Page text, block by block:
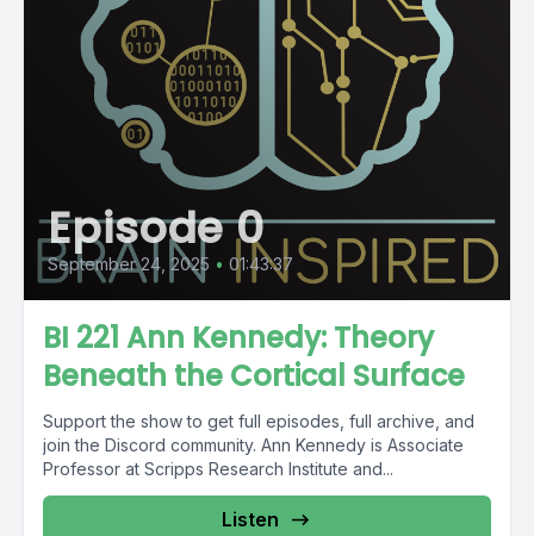
Episode 0
September 24, 2025 • 01:43:37
BI 221 Ann Kennedy: Theory
Beneath the Cortical Surface
Support the show to get full episodes, full archive, and
join the Discord community. Ann Kennedy is Associate
Professor at Scripps Research Institute and...
Listen